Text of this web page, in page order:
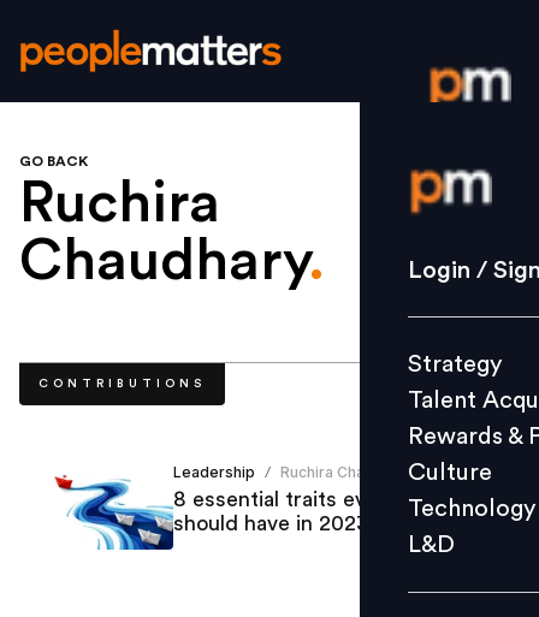
Login /
Strategy
Culture
L&D
Events
Login /
Strategy
Talent
Rewards &
Culture
Technology
L&D
GO BACK
Ruchira
Chaudhary.
CONTRIBUTIONS
Leadership / Ruchira Chaudhary
8 essential traits every leader
should have in 2023